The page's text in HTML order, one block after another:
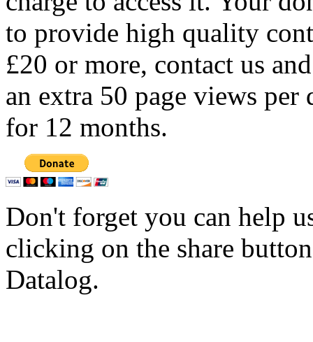
to provide high quality
£20 or more, contact us
an extra 50 page views per
for 12 months.
Don't forget you can help
clicking on the share
Datalog.